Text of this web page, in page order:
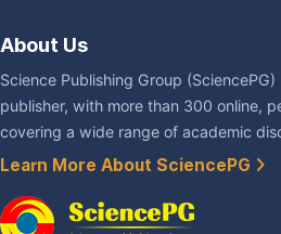
About Us
Science Publishing Group
publisher, with more than 300 online,
covering a wide range of academic
Learn More About SciencePG